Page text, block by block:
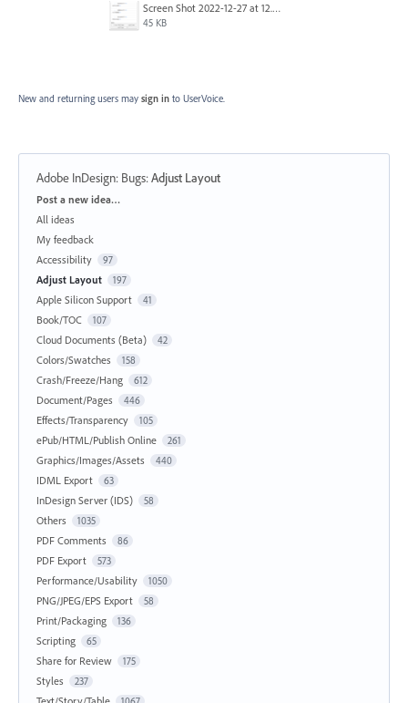
Screen Shot 2022-12-27 at 12.27.36 PM.png
45 KB
New and returning users may sign in to UserVoice.
Adobe InDesign: Bugs:Adjust Layout
Categories
Post a new idea…
All ideas
My feedback
Accessibility
97
Adjust Layout 197
Apple Silicon Support 41
Book/TOC 107
Cloud Documents (Beta) 42
Colors/Swatches 158
Crash/Freeze/Hang 612
Document/Pages 446
Effects/Transparency 105
ePub/HTML/Publish Online 261
Graphics/Images/Assets 440
IDML Export 63
InDesign Server (IDS) 58
Others 1035
PDF Comments 86
PDF Export 573
Performance/Usability 1050
PNG/JPEG/EPS Export 58
Print/Packaging 136
Scripting 65
Share for Review 175
Styles 237